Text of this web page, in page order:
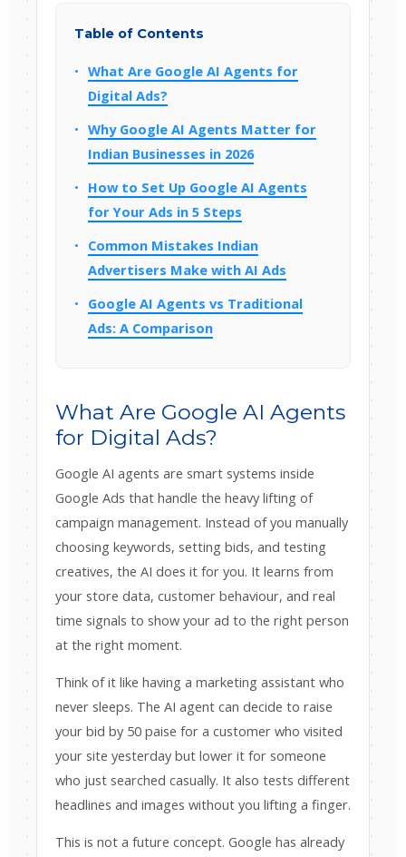
Table of Contents
What Are Google AI Agents for
Digital Ads?
Why Google AI Agents Matter for
Indian Businesses in 2026
How to Set Up Google AI Agents
for Your Ads in 5 Steps
Common Mistakes Indian
Advertisers Make with AI Ads
Google AI Agents vs Traditional
Ads: A Comparison
What Are Google AI Agents
for Digital Ads?
Google AI agents are smart systems inside
Google Ads that handle the heavy lifting of
campaign management. Instead of you manually
choosing keywords, setting bids, and testing
creatives, the AI does it for you. It learns from
your store data, customer behaviour, and real
time signals to show your ad to the right person
at the right moment.
Think of it like having a marketing assistant who
never sleeps. The AI agent can decide to raise
your bid by 50 paise for a customer who visited
your site yesterday but lower it for someone
who just searched casually. It also tests different
headlines and images without you lifting a finger.
This is not a future concept. Google has already